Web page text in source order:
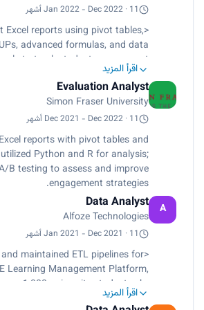
trends to investigative teams.</p>
Jan 2022 - Dec 2022 · 11 أشهر
Excel reports using pivot tables,
advanced formulas, and data
to track student engagement
helping stakeholders address
underperforming areas.<br>
Python for data cleaning and R for
analysis, uncovering trends that
retention strategies and boosted
engagement by 25%.<br>
data with stakeholders to
increasing student participation.
<br>
A/B testing to evaluate and refine
engagement strategies, optimizing
programs based on statistically
significant results.</p>
اقرأ المزيد
Evaluation Analyst
Simon Fraser University
Dec 2021 - Dec 2022 · 11 أشهر
reports with pivot tables and
Python and R for analysis;
B testing to assess and improve
engagement strategies.
A
Data Analyst
Alfoze Technologies
Jan 2021 - Dec 2021 · 11 أشهر
and maintained ETL pipelines for
Learning Management Platform,
1,000 university students.<br>
Relationship Diagrams (ERDs) for
اقرأ المزيد